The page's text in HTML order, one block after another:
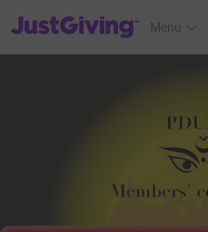
JustGiving’s homepage
Menu